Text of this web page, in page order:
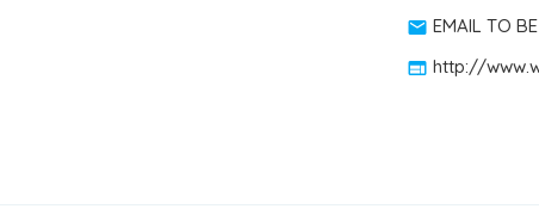
EMAIL TO
http://